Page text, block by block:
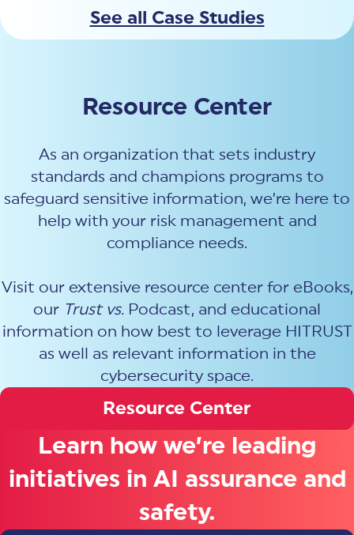
See all Case Studies
Resource Center
As an organization that sets industry
standards and champions programs to
safeguard sensitive information, we’re here to
help with your risk management and
compliance needs.
Visit our extensive resource center for eBooks,
our Trust vs. Podcast, and educational
information on how best to leverage HITRUST
as well as relevant information in the
cybersecurity space.
Resource Center
Learn how we’re leading
initiatives in AI assurance and
safety.